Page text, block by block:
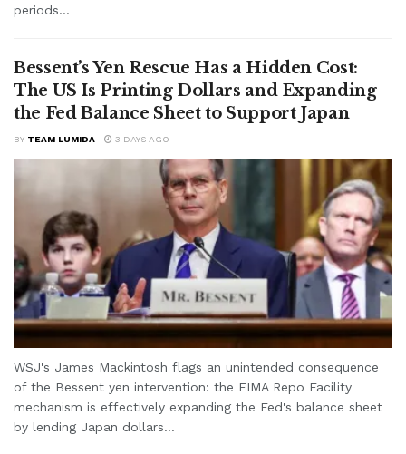
periods...
Bessent’s Yen Rescue Has a Hidden Cost:
The US Is Printing Dollars and Expanding
the Fed Balance Sheet to Support Japan
BY TEAM LUMIDA 3 DAYS AGO
WSJ's James Mackintosh flags an unintended consequence
of the Bessent yen intervention: the FIMA Repo Facility
mechanism is effectively expanding the Fed's balance sheet
by lending Japan dollars...